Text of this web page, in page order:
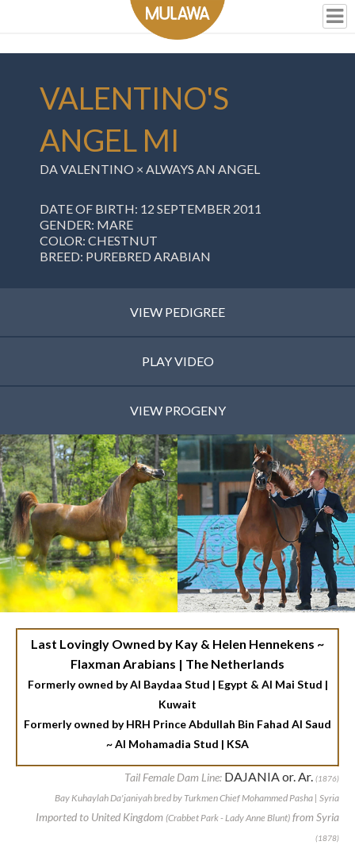
VALENTINO'S
ANGEL MI
DA VALENTINO × ALWAYS AN ANGEL
DATE OF BIRTH: 12 SEPTEMBER 2011
GENDER: MARE
COLOR: CHESTNUT
BREED: PUREBRED ARABIAN
VIEW PEDIGREE
PLAY VIDEO
VIEW PROGENY
Last Lovingly Owned by Kay & Helen Hennekens ~
Flaxman Arabians | The Netherlands
Formerly owned by Al Baydaa Stud | Egypt & Al Mai Stud |
Kuwait
Formerly owned by HRH Prince Abdullah Bin Fahad Al Saud
~ Al Mohamadia Stud | KSA
Tail Female Dam Line: DAJANIA or. Ar. (1876)
Bay Kuhaylah Da'janiyah bred by Turkmen Chief Mohammed Pasha | Syria
Imported to United Kingdom (Crabbet Park - Lady Anne Blunt) from Syria
(1878)